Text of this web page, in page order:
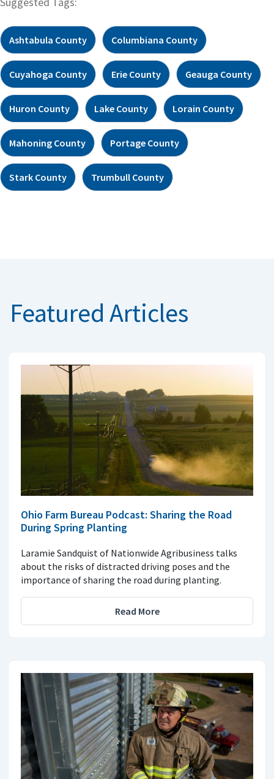
Ashtabula County Columbiana County
Cuyahoga County Erie County Geauga County
Huron County Lake County Lorain County
Mahoning County Portage County
Stark County Trumbull County
Featured Articles
Ohio Farm Bureau Podcast: Sharing the Road
During Spring Planting
Laramie Sandquist of Nationwide Agribusiness talks
about the risks of distracted driving poses and the
importance of sharing the road during planting.
Read More